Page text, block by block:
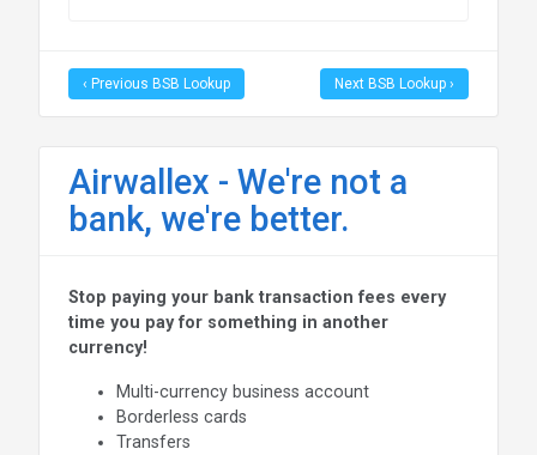
‹ Previous BSB Lookup Next BSB Lookup ›
Airwallex - We're not a
bank, we're better.
Stop paying your bank transaction fees every
time you pay for something in another
currency!
Multi-currency business account
Borderless cards
Transfers